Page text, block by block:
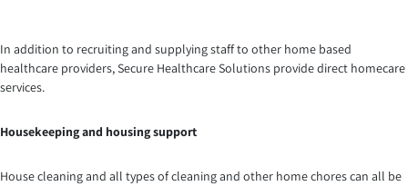
In addition to recruiting and supplying staff to other home based
healthcare providers, Secure Healthcare Solutions provide direct homecare
services.
Housekeeping and housing support
House cleaning and all types of cleaning and other home chores can all be